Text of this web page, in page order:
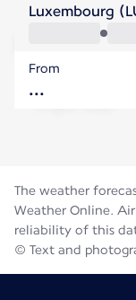
Morocco
Rabat
Morocco
Flight time
Luxembourg
From
The weather
Weather Online.
reliability of this
© Text and